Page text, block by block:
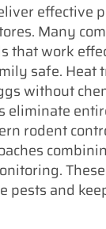
effective
Many
that work
safe. Heat
without
eliminate
rodent
pests and